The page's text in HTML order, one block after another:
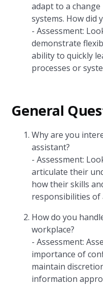
adapt to a
systems. How did
- Assessment:
demonstrate
ability to quickly
processes or
General
Why are you
assistant?
- Assessment:
articulate their
how their skills
responsibilities of
How do you
workplace?
- Assessment:
importance of
maintain
information